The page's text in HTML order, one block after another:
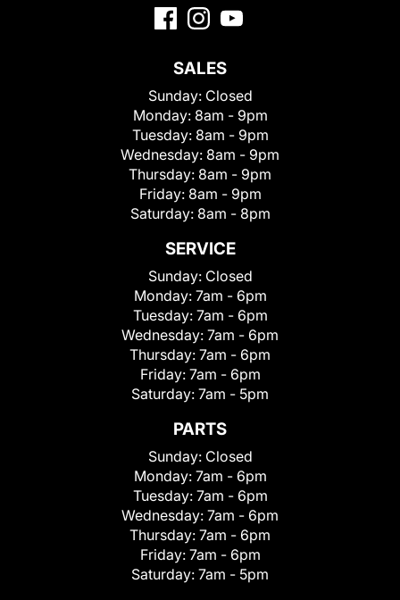
SALES
Sunday: Closed
Monday: 8am - 9pm
Tuesday: 8am - 9pm
Wednesday: 8am - 9pm
Thursday: 8am - 9pm
Friday: 8am - 9pm
Saturday: 8am - 8pm
SERVICE
Sunday: Closed
Monday: 7am - 6pm
Tuesday: 7am - 6pm
Wednesday: 7am - 6pm
Thursday: 7am - 6pm
Friday: 7am - 6pm
Saturday: 7am - 5pm
PARTS
Sunday: Closed
Monday: 7am - 6pm
Tuesday: 7am - 6pm
Wednesday: 7am - 6pm
Thursday: 7am - 6pm
Friday: 7am - 6pm
Saturday: 7am - 5pm